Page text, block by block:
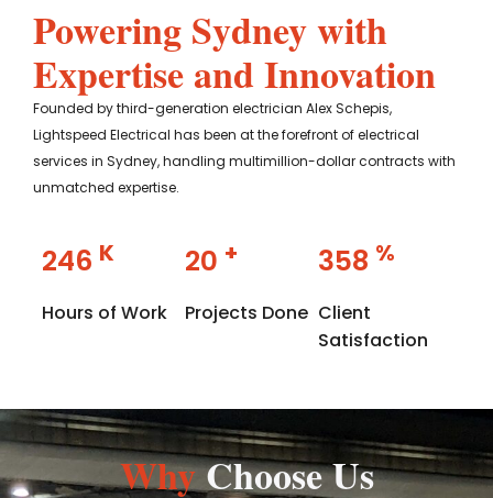
Powering Sydney with
Expertise and Innovation
Founded by third-generation electrician Alex Schepis,
Lightspeed Electrical has been at the forefront of electrical
services in Sydney, handling multimillion-dollar contracts with
unmatched expertise.
358 K
Hours of Work
29 +
Projects Done
358 %
Client
Satisfaction
WhyChoose Us